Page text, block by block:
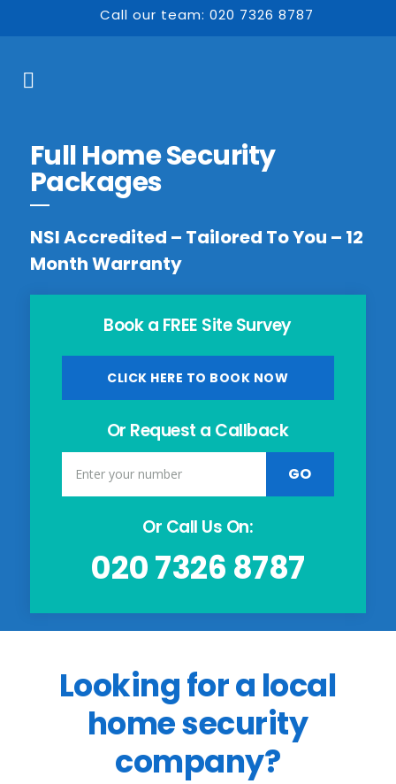
Call our team: 020 7326 8787
Full Home Security
Packages
NSI Accredited – Tailored To You – 12
Month Warranty
Book a FREE Site Survey
CLICK HERE TO BOOK NOW
Or Request a Callback
Or Call Us On:
020 7326 8787
Looking for a local
home security
company?